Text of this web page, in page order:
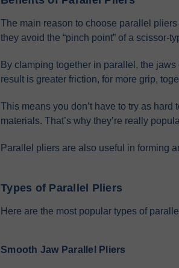
The main reason to choose parallel
they avoid the “pinch point” of a scissor-
By clamping together in parallel, the
result is greater friction, for more grip,
This means you don’t have to try as
materials. That’s why they’re really
Parallel pliers are also useful in forming
Types of Parallel Pliers
Here are the most popular types of
Smooth Jaw Parallel Pliers